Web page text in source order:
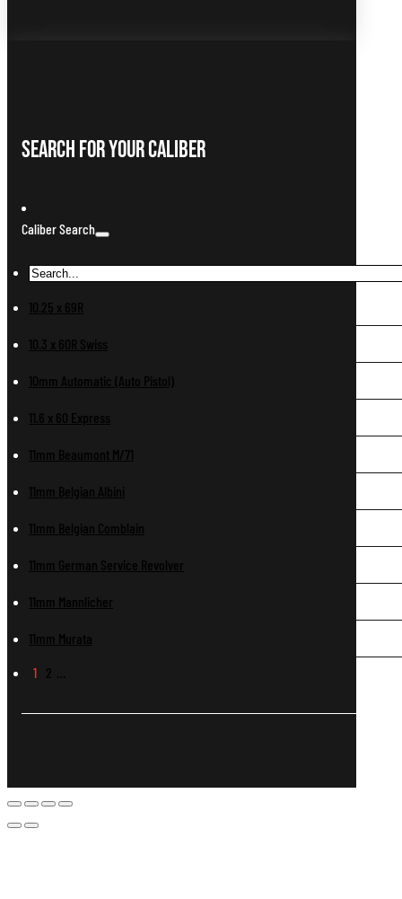
Search For Your Caliber
Caliber Search
10.25 x 69R
10.3 x 60R Swiss
10mm Automatic (Auto Pistol)
11.6 x 60 Express
11mm Beaumont M/71
11mm Belgian Albini
11mm Belgian Comblain
11mm German Service Revolver
11mm Mannlicher
11mm Murata
1 2